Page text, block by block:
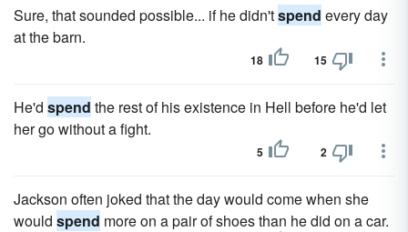
Sure, that sounded possible... if he didn'tspend every day
at the barn.
18 15
He'd spend the rest of his existence in Hell before he'd let
her go without a fight.
5 2
Jackson often joked that the day would come when she
would spend more on a pair of shoes than he did on a car.